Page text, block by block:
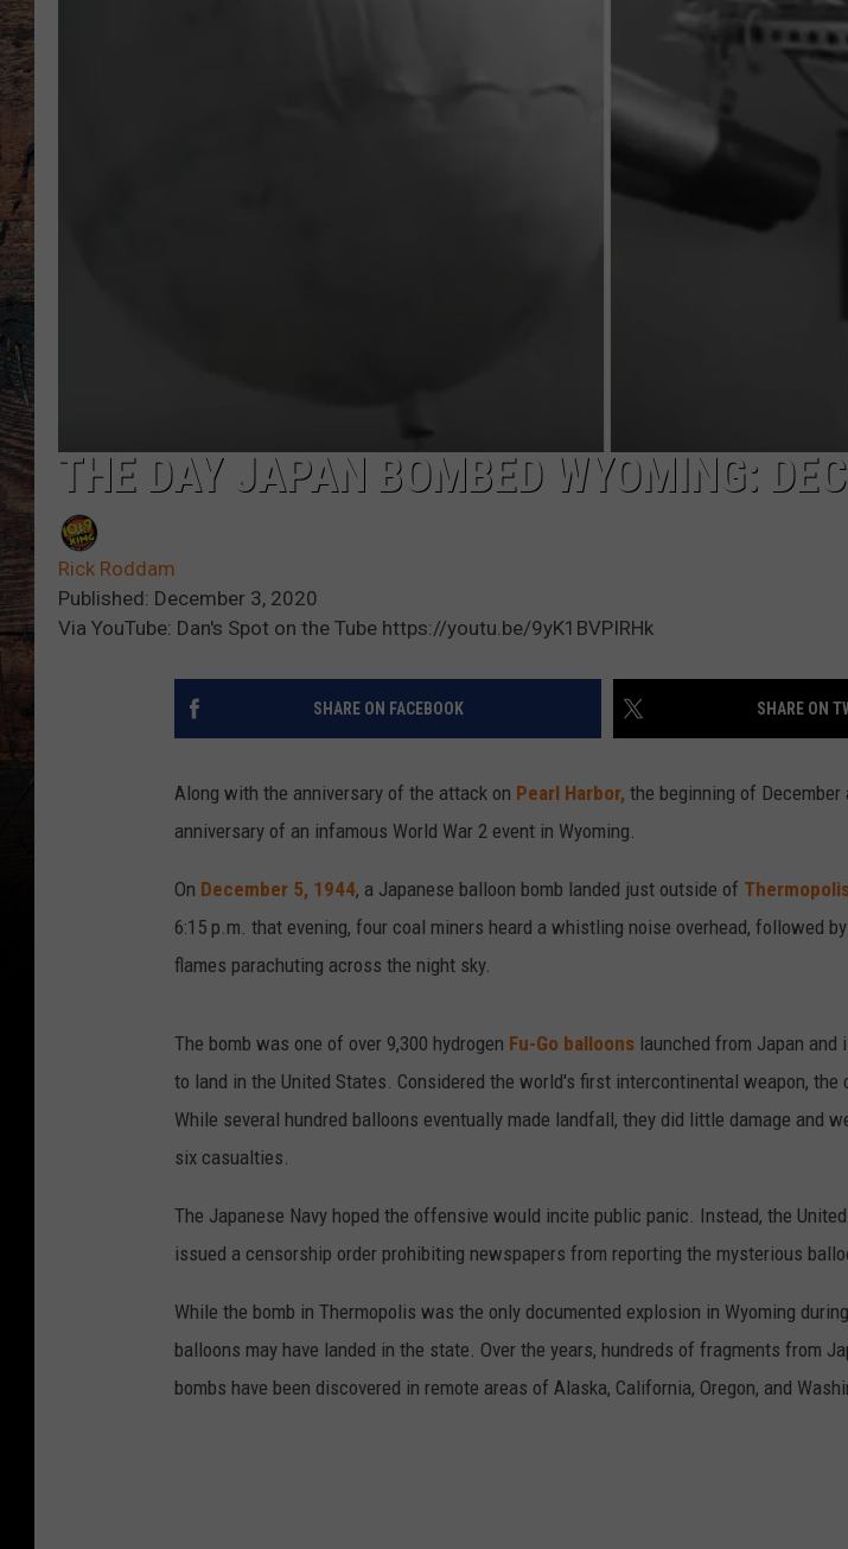
THE DAY JAPAN BOMBED WYOMING:
Rick Roddam
Published: December 3, 2020
Via YouTube: Dan's Spot on the Tube https://youtu.be/9yK1BVPIRHk
SHARE ON FACEBOOK SHARE ON
Along with the anniversary of the attack on Pearl Harbor, the beginning of December
anniversary of an infamous World War 2 event in Wyoming.
On December 5, 1944, a Japanese balloon bomb landed just outside of
6:15 p.m. that evening, four coal miners heard a whistling noise overhead, followed
flames parachuting across the night sky.
The bomb was one of over 9,300 hydrogen Fu-Go balloons launched from Japan
to land in the United States. Considered the world's first intercontinental weapon, the
While several hundred balloons eventually made landfall, they did little damage and
six casualties.
The Japanese Navy hoped the offensive would incite public panic. Instead, the
issued a censorship order prohibiting newspapers from reporting the mysterious
While the bomb in Thermopolis was the only documented explosion in Wyoming
balloons may have landed in the state. Over the years, hundreds of fragments from
bombs have been discovered in remote areas of Alaska, California, Oregon, and